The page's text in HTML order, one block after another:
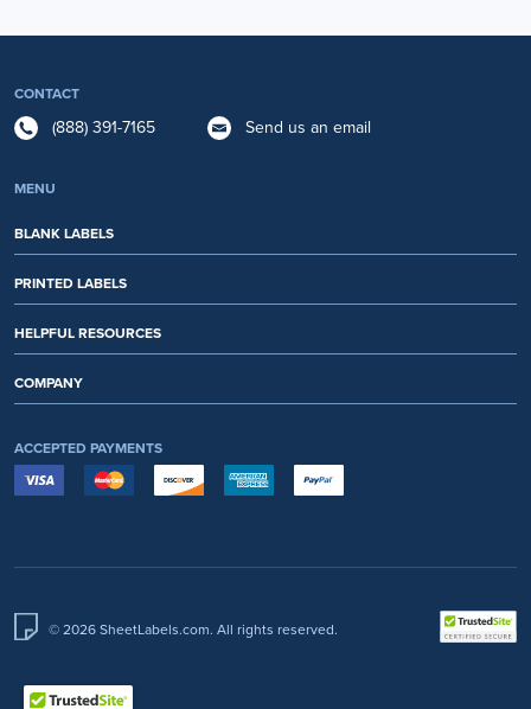
CONTACT
(888) 391-7165 Send us an email
MENU
BLANK LABELS
PRINTED LABELS
HELPFUL RESOURCES
COMPANY
ACCEPTED PAYMENTS
© 2026 SheetLabels.com. All rights reserved.